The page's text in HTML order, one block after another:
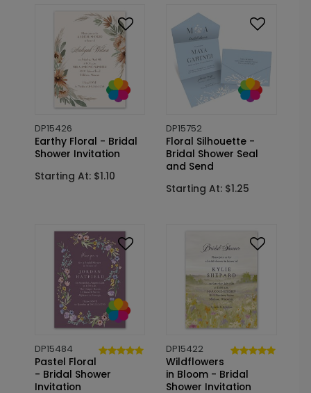
DP15426
Earthy Floral - Bridal
Shower Invitation
Starting At: $1.10
DP15752
Floral Silhouette -
Bridal Shower Seal
and Send
Starting At: $1.25
DP15484
Pastel Floral
- Bridal Shower
Invitation
DP15422
Wildflowers
in Bloom - Bridal
Shower Invitation